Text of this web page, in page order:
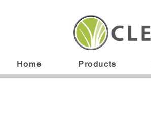
Home Products